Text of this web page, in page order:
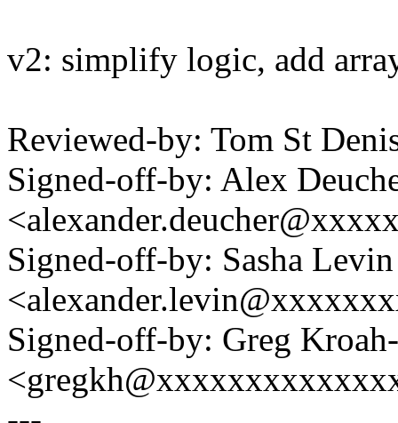
v2: simplify logic, add
Reviewed-by: Tom St
Signed-off-by: Alex
Signed-off-by: Sasha Levin
Signed-off-by: Greg